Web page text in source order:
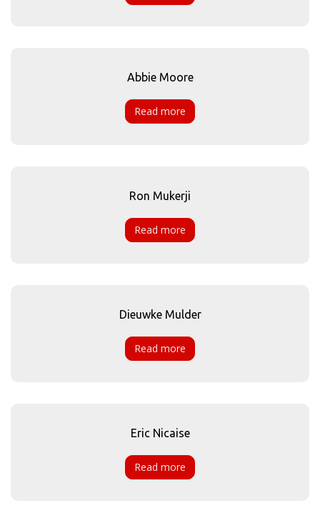
Abbie Moore
Read more
Ron Mukerji
Read more
Dieuwke Mulder
Read more
Eric Nicaise
Read more